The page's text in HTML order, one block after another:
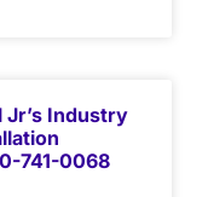
Jr’s Industry
741-0068